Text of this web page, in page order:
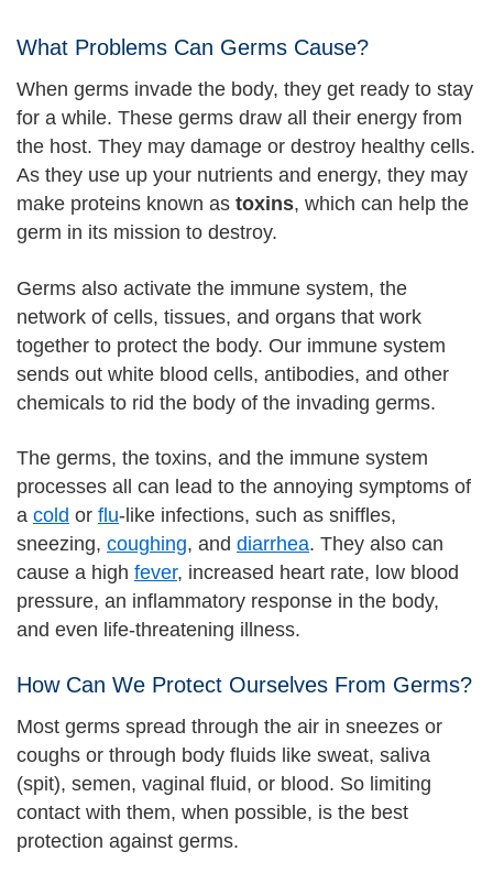
What Problems Can Germs Cause?
When germs invade the body, they get ready to stay
for a while. These germs draw all their energy from
the host. They may damage or destroy healthy cells.
As they use up your nutrients and energy, they may
make proteins known as toxins, which can help the
germ in its mission to destroy.
Germs also activate the immune system, the
network of cells, tissues, and organs that work
together to protect the body. Our immune system
sends out white blood cells, antibodies, and other
chemicals to rid the body of the invading germs.
The germs, the toxins, and the immune system
processes all can lead to the annoying symptoms of
a cold or flu-like infections, such as sniffles,
sneezing, coughing, and diarrhea. They also can
cause a high fever, increased heart rate, low blood
pressure, an inflammatory response in the body,
and even life-threatening illness.
How Can We Protect Ourselves From Germs?
Most germs spread through the air in sneezes or
coughs or through body fluids like sweat, saliva
(spit), semen, vaginal fluid, or blood. So limiting
contact with them, when possible, is the best
protection against germs.